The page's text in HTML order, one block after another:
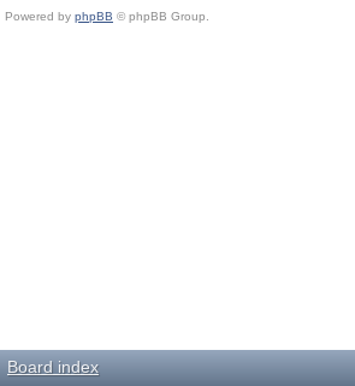
Powered by phpBB © phpBB Group.
Board index